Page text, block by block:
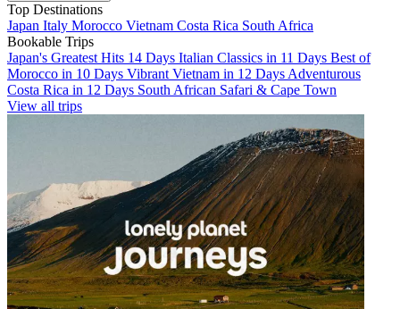
Top Destinations
Japan Italy Morocco Vietnam Costa Rica South Africa
Bookable Trips
Japan's Greatest Hits 14 Days Italian Classics in 11 Days Best of
Morocco in 10 Days Vibrant Vietnam in 12 Days Adventurous
Costa Rica in 12 Days South African Safari & Cape Town
View all trips